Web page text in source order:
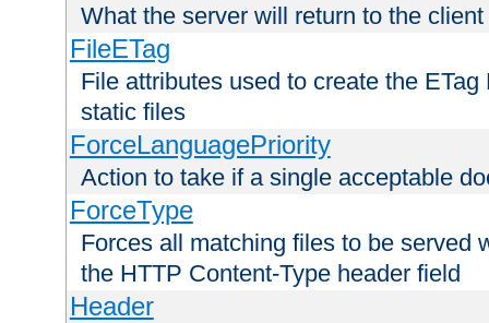
What the server will return to the
FileETag
File attributes used to create the
static files
ForceLanguagePriority
Action to take if a single acceptable
ForceType
Forces all matching files to be served
the HTTP Content-Type header field
Header